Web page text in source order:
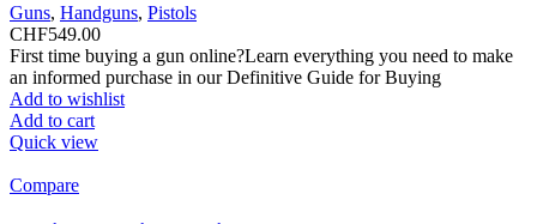
Guns, Handguns, Pistols
CHF549.00
First time buying a gun online?Learn everything you need to make
an informed purchase in our Definitive Guide for Buying
Add to wishlist
Add to cart
Quick view
Compare